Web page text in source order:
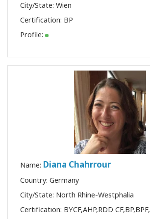
City/State: Wien
Certification: BP
Profile:
Name: Diana Chahrrour
Country: Germany
City/State: North Rhine-Westphalia
Certification: BYCF,AHP,RDD CF,BP,BPF,